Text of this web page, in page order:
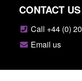
CONTACT US
Call +44 (0)
Email us